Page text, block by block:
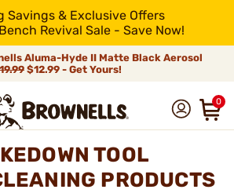
Savings & Exclusive Offers
Revival Sale - Save Now!
Aluma-Hyde II Matte Black Aerosol
$12.99 - Get Yours!
0
TOOL
PRODUCTS